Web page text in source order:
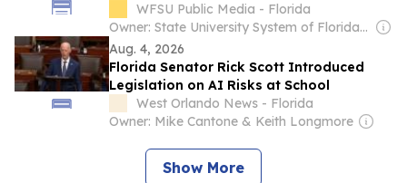
programs
WFSU Public Media - Florida
Owner: State University System of Florida through Florida State University & Public Broadcasting Service (PBS) Member Network
Aug. 4, 2026
Florida Senator Rick Scott Introduced
Legislation on AI Risks at School
West Orlando News - Florida
Owner: Mike Cantone & Keith Longmore
Show More